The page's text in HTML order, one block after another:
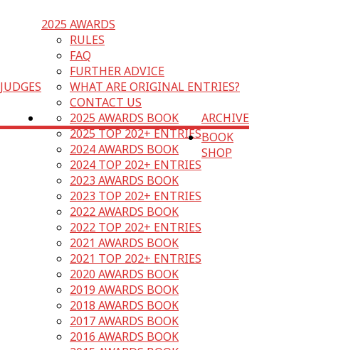
2025 AWARDS
JUDGES
RULES
FAQ
FURTHER ADVICE
WHAT ARE ORIGINAL ENTRIES?
CONTACT US
ARCHIVE
2025 AWARDS BOOK
2025 TOP 202+ ENTRIES
2024 AWARDS BOOK
2024 TOP 202+ ENTRIES
2023 AWARDS BOOK
2023 TOP 202+ ENTRIES
2022 AWARDS BOOK
2022 TOP 202+ ENTRIES
2021 AWARDS BOOK
2021 TOP 202+ ENTRIES
2020 AWARDS BOOK
2019 AWARDS BOOK
2018 AWARDS BOOK
2017 AWARDS BOOK
2016 AWARDS BOOK
BOOK
SHOP